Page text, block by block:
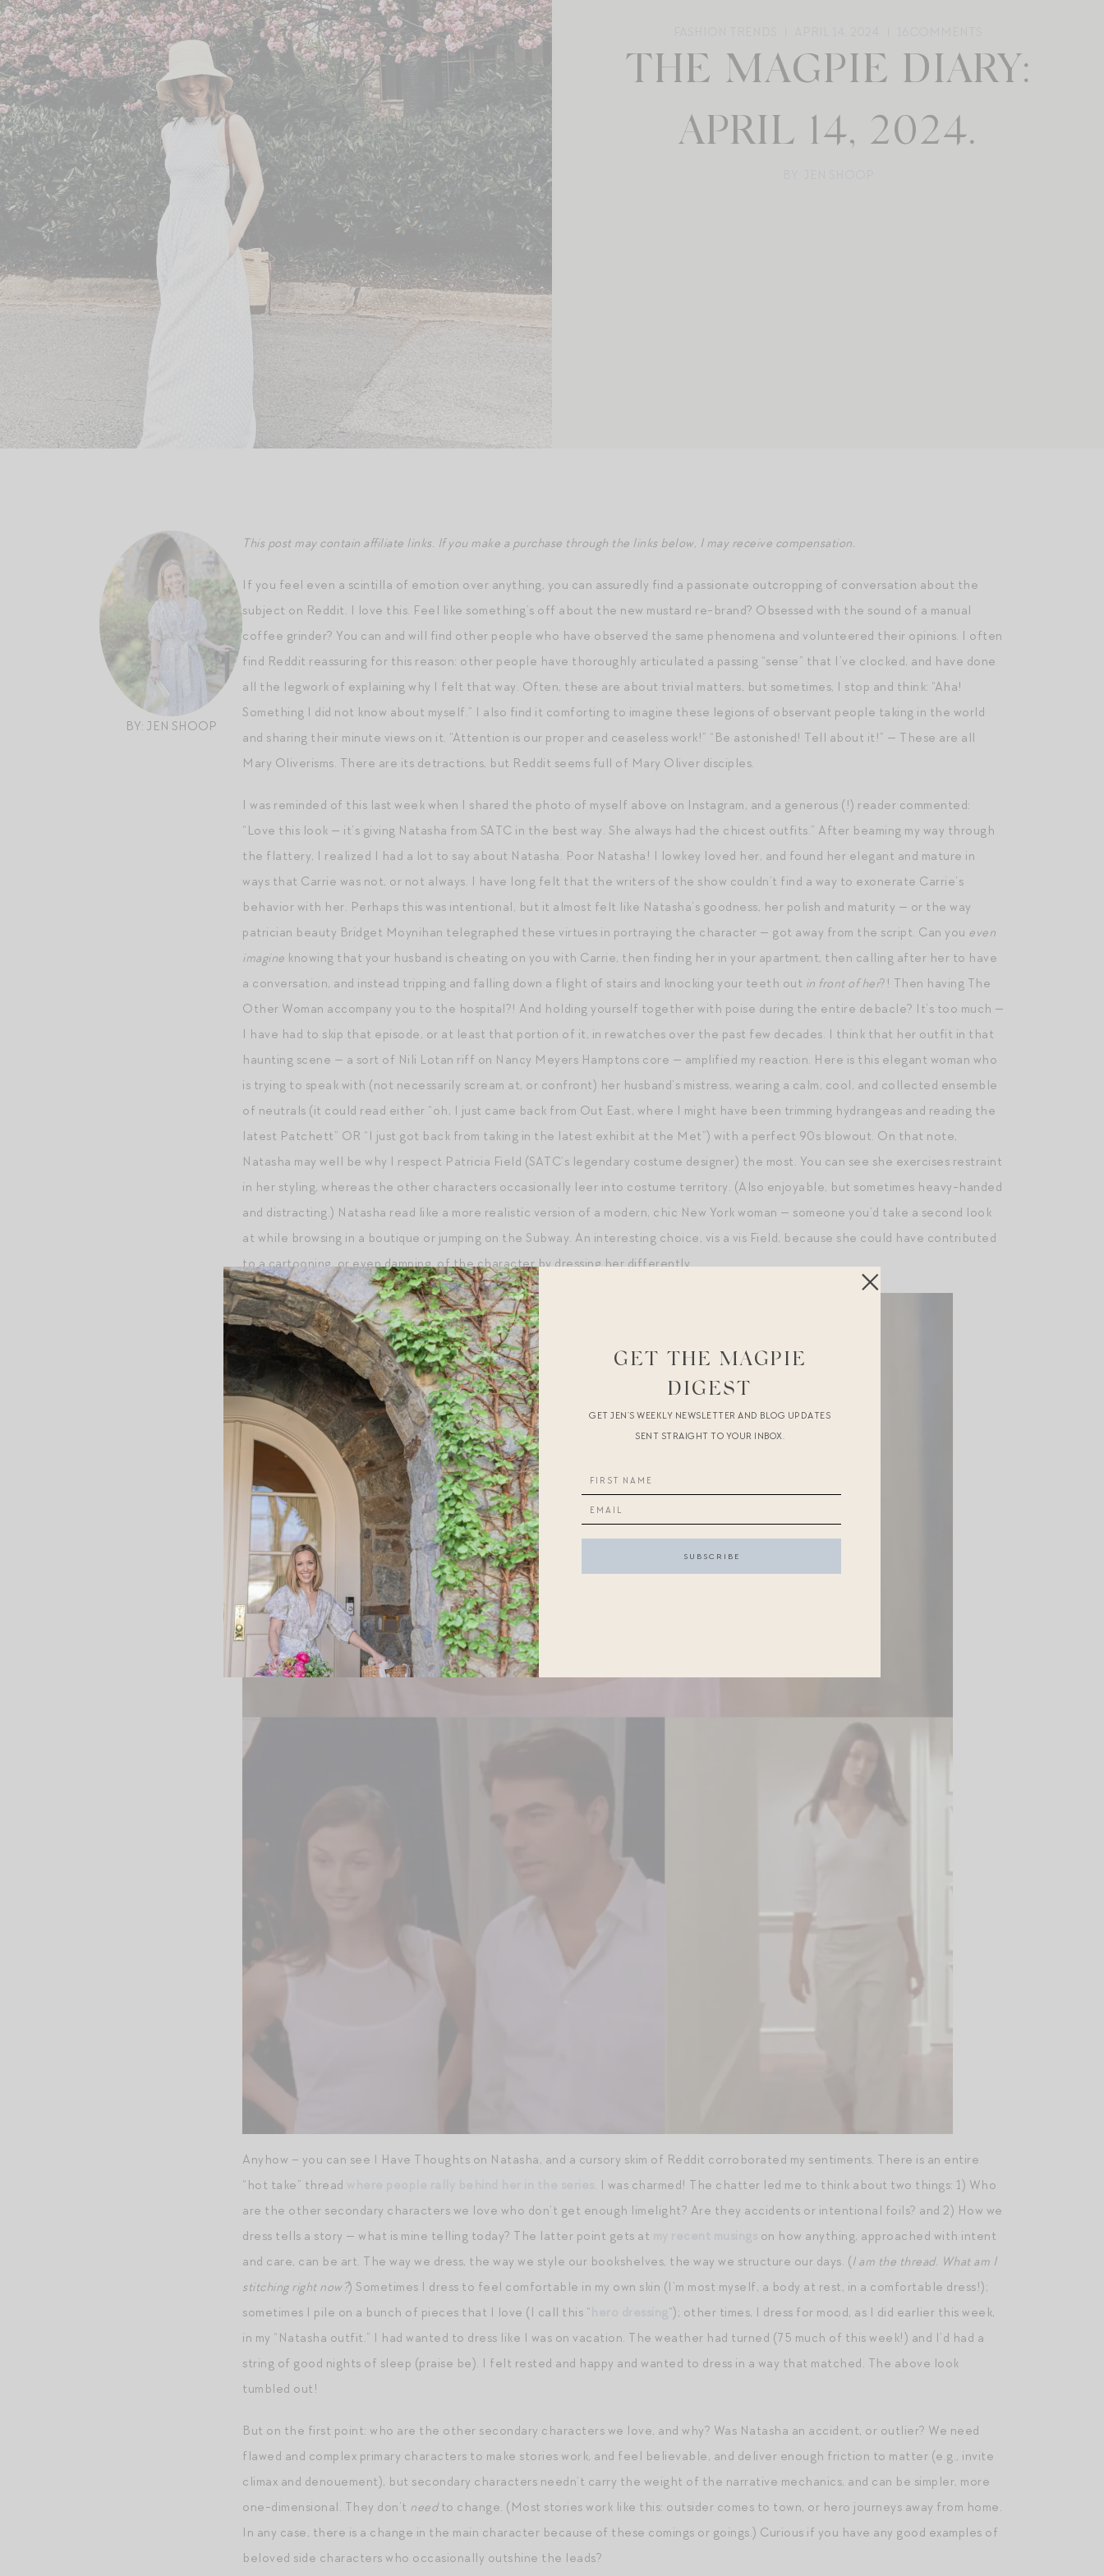
THE MAGPIE DIARY:
APRIL 14, 2024.
BY: JEN SHOOP
This post may contain affiliate links. If you make a purchase through the links below, I may receive compensation.
If you feel even a scintilla of emotion over anything, you can assuredly find a passionate outcropping of conversation about the
subject on Reddit. I love this. Feel like something’s off about the new mustard re-brand? Obsessed with the sound of a manual
coffee grinder? You can and will find other people who have observed the same phenomena and volunteered their opinions. I often
find Reddit reassuring for this reason: other people have thoroughly articulated a passing “sense” that I’ve clocked, and have done
all the legwork of explaining why I felt that way. Often, these are about trivial matters, but sometimes, I stop and think: “Aha!
Something I did not know about myself.” I also find it comforting to imagine these legions of observant people taking in the world
and sharing their minute views on it. “Attention is our proper and ceaseless work!” “Be astonished! Tell about it!” — These are all
Mary Oliverisms. There are its detractions, but Reddit seems full of Mary Oliver disciples.
I was reminded of this last week when I shared the photo of myself above on Instagram, and a generous (!) reader commented:
“Love this look — it’s giving Natasha from SATC in the best way. She always had the chicest outfits.” After beaming my way through
the flattery, I realized I had a lot to say about Natasha. Poor Natasha! I lowkey loved her, and found her elegant and mature in
ways that Carrie was not, or not always. I have long felt that the writers of the show couldn’t find a way to exonerate Carrie’s
behavior with her. Perhaps this was intentional, but it almost felt like Natasha’s goodness, her polish and maturity — or the way
patrician beauty Bridget Moynihan telegraphed these virtues in portraying the character — got away from the script. Can you even
imagine knowing that your husband is cheating on you with Carrie, then finding her in your apartment, then calling after her to have
a conversation, and instead tripping and falling down a flight of stairs and knocking your teeth out in front of her?! Then having The
Other Woman accompany you to the hospital?! And holding yourself together with poise during the entire debacle? It’s too much —
I have had to skip that episode, or at least that portion of it, in rewatches over the past few decades. I think that her outfit in that
haunting scene — a sort of Nili Lotan riff on Nancy Meyers Hamptons core — amplified my reaction. Here is this elegant woman who
is trying to speak with (not necessarily scream at, or confront) her husband’s mistress, wearing a calm, cool, and collected ensemble
of neutrals (it could read either “oh, I just came back from Out East, where I might have been trimming hydrangeas and reading the
latest Patchett” OR “I just got back from taking in the latest exhibit at the Met”) with a perfect 90s blowout. On that note,
Natasha may well be why I respect Patricia Field (SATC’s legendary costume designer) the most. You can see she exercises restraint
in her styling, whereas the other characters occasionally leer into costume territory. (Also enjoyable, but sometimes heavy-handed
and distracting.) Natasha read like a more realistic version of a modern, chic New York woman — someone you’d take a second look
at while browsing in a boutique or jumping on the Subway. An interesting choice, vis a vis Field, because she could have contributed
to a cartooning, or even damning, of the character by dressing her differently.
Anyhow – you can see I Have Thoughts on Natasha, and a cursory skim of Reddit corroborated my sentiments. There is an entire
“hot take” thread
. I was charmed! The chatter led me to think about two things: 1) Who
are the other secondary characters we love who don’t get enough limelight? Are they accidents or intentional foils? and 2) How we
dress tells a story — what is mine telling today? The latter point gets at
on how anything, approached with intent
and care, can be art. The way we dress, the way we style our bookshelves, the way we structure our days. (I am the thread. What am I
stitching right now?) Sometimes I dress to feel comfortable in my own skin (I’m most myself, a body at rest, in a comfortable dress!);
sometimes I pile on a bunch of pieces that I love (I call this “
“); other times, I dress for mood, as I did earlier this week,
in my “Natasha outfit.” I had wanted to dress like I was on vacation. The weather had turned (75 much of this week!) and I’d had a
string of good nights of sleep (praise be). I felt rested and happy and wanted to dress in a way that matched. The above look
tumbled out!
But on the first point: who are the other secondary characters we love, and why? Was Natasha an accident, or outlier? We need
flawed and complex primary characters to make stories work, and feel believable, and deliver enough friction to matter (e.g., invite
climax and denouement), but secondary characters needn’t carry the weight of the narrative mechanics, and can be simpler, more
one-dimensional. They don’t needto change. (Most stories work like this: outsider comes to town, or hero journeys away from home.
In any case, there is a change in the main character because of these comings or goings.) Curious if you have any good examples of
beloved side characters who occasionally outshine the leads?
GET THE MAGPIE
DIGEST
GET JEN’S WEEKLY NEWSLETTER AND BLOG UPDATES
SENT STRAIGHT TO YOUR INBOX.